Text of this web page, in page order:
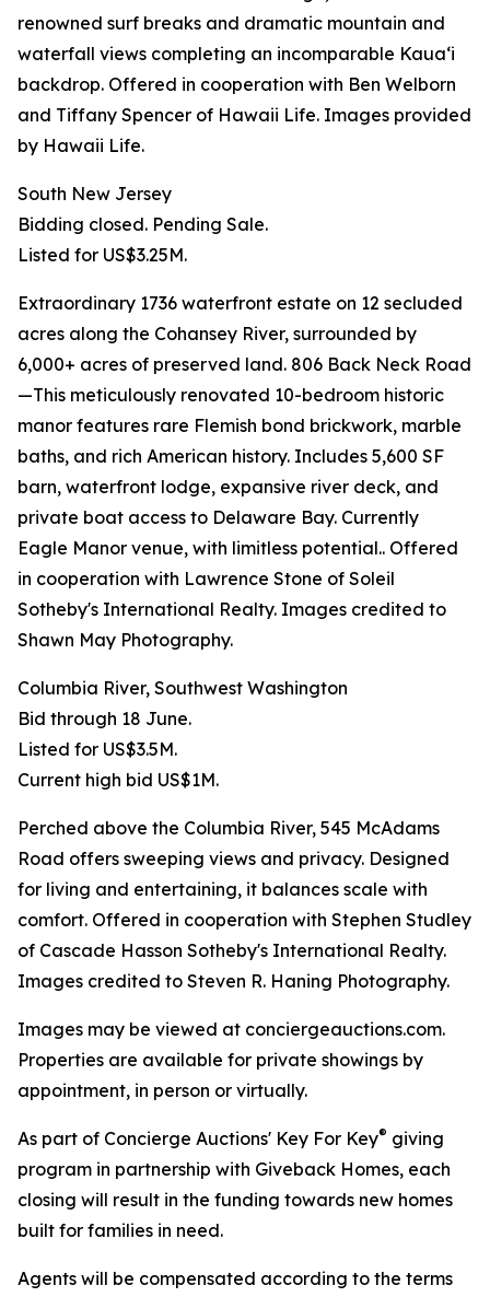
renowned surf breaks and dramatic mountain and
waterfall views completing an incomparable Kauaʻi
backdrop. Offered in cooperation with Ben Welborn
and Tiffany Spencer of Hawaii Life. Images provided
by Hawaii Life.
South New Jersey
Bidding closed. Pending Sale.
Listed for US$3.25M.
Extraordinary 1736 waterfront estate on 12 secluded
acres along the Cohansey River, surrounded by
6,000+ acres of preserved land. 806 Back Neck Road
—This meticulously renovated 10-bedroom historic
manor features rare Flemish bond brickwork, marble
baths, and rich American history. Includes 5,600 SF
barn, waterfront lodge, expansive river deck, and
private boat access to Delaware Bay. Currently
Eagle Manor venue, with limitless potential.. Offered
in cooperation with Lawrence Stone of Soleil
Sotheby's International Realty. Images credited to
Shawn May Photography.
Columbia River, Southwest Washington
Bid through 18 June.
Listed for US$3.5M.
Current high bid US$1M.
Perched above the Columbia River, 545 McAdams
Road offers sweeping views and privacy. Designed
for living and entertaining, it balances scale with
comfort. Offered in cooperation with Stephen Studley
of Cascade Hasson Sotheby's International Realty.
Images credited to Steven R. Haning Photography.
Images may be viewed at conciergeauctions.com.
Properties are available for private showings by
appointment, in person or virtually.
As part of Concierge Auctions' Key For Key® giving
program in partnership with Giveback Homes, each
closing will result in the funding towards new homes
built for families in need.
Agents will be compensated according to the terms